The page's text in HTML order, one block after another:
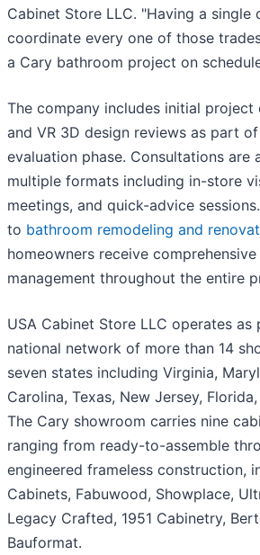
Cabinet Store LLC. "Having a single
coordinate every one of those
a Cary bathroom project on
The company includes initial project
and VR 3D design reviews as part
evaluation phase. Consultations are
multiple formats including in-store
meetings, and quick-advice
to bathroom remodeling and
homeowners receive
management throughout the entire
USA Cabinet Store LLC operates as
national network of more than 14
seven states including Virginia,
Carolina, Texas, New Jersey,
The Cary showroom carries nine
ranging from ready-to-assemble
engineered frameless construction,
Cabinets, Fabuwood, Showplace,
Legacy Crafted, 1951 Cabinetry,
Bauformat.